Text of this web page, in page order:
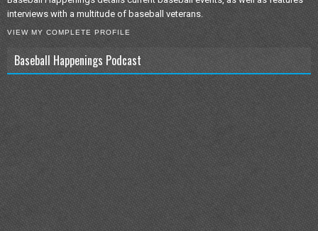
interviews with a multitude of baseball veterans.
VIEW MY COMPLETE PROFILE
Baseball Happenings Podcast